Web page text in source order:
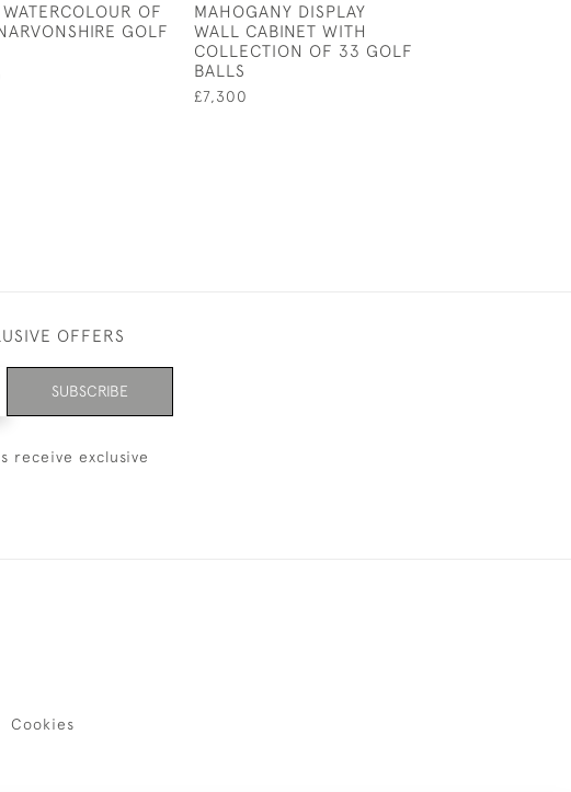
OF
GOLF
MAHOGANY DISPLAY
WALL CABINET WITH
COLLECTION OF 33 GOLF
BALLS
£7,300
OFFERS
SUBSCRIBE
receive exclusive
Cookies